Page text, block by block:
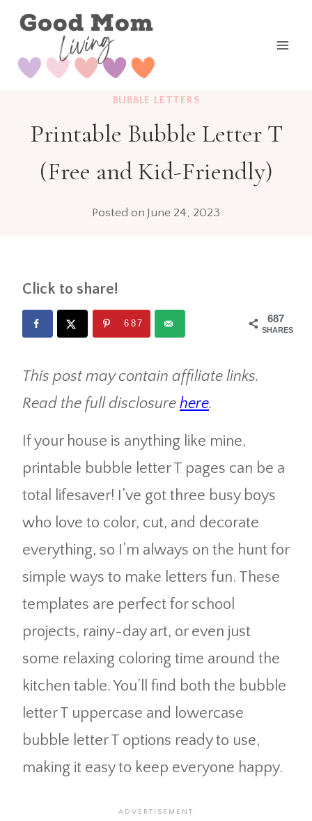
Skip
content
BUBBLE LETTERS
Printable Bubble Letter T
(Free and Kid-Friendly)
Posted on June 24, 2023
Click to share!
687
SHARES
687
This post may contain affiliate links.
Read the full disclosure here.
If your house is anything like mine,
printable bubble letter T pages can be a
total lifesaver! I’ve got three busy boys
who love to color, cut, and decorate
everything, so I’m always on the hunt for
simple ways to make letters fun. These
templates are perfect for school
projects, rainy-day art, or even just
some relaxing coloring time around the
kitchen table. You’ll find both the bubble
letter T uppercase and lowercase
bubble letter T options ready to use,
making it easy to keep everyone happy.